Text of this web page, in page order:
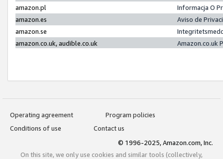
amazon.pl
Informacja O
amazon.es
Aviso de
amazon.se
amazon.co.uk, audible.co.uk
Amazon.co.uk
Operating agreement
Program policies
Conditions of use
Contact us
© 1996-2025, Amazon.com, Inc.
On this site, we only use cookies and similar tools (collectively,